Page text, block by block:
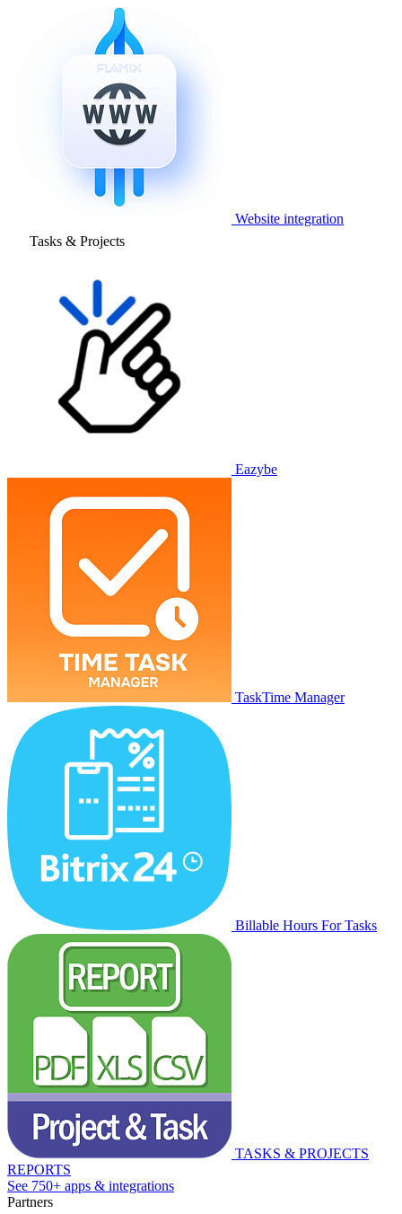
Website integration
Tasks & Projects
Eazybe
TaskTime Manager
Billable Hours For Tasks
TASKS & PROJECTS
REPORTS
See 750+ apps & integrations
Partners